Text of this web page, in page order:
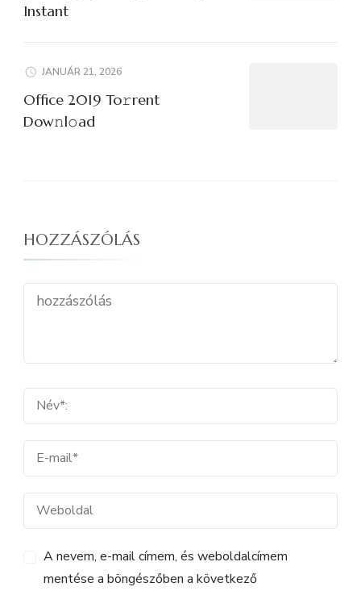
Instant
JANUÁR 21, 2026
Office 2019 To𝚛rent
Dow𝚗l𝚘ad
HOZZÁSZÓLÁS
A nevem, e-mail címem, és weboldalcímem
mentése a böngészőben a következő